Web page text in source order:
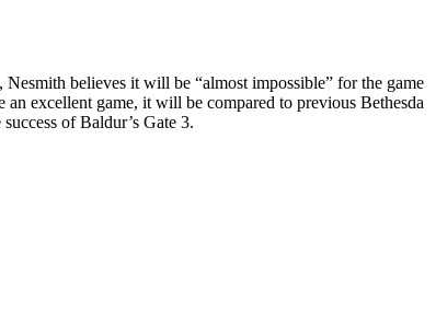
believes it will be “almost impossible” for the game
an excellent game, it will be compared to previous Bethesda
of Baldur’s Gate 3.